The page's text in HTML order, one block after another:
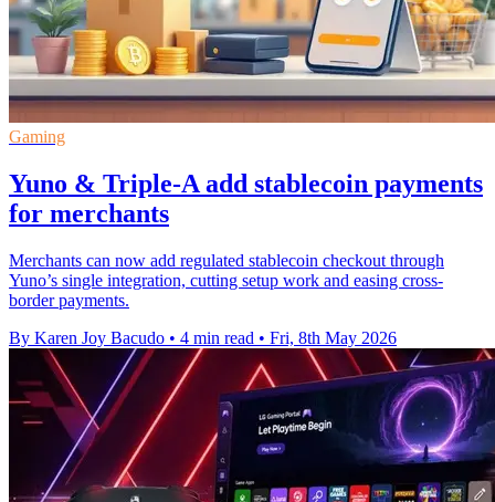
Gaming
Yuno & Triple-A add stablecoin payments
for merchants
Merchants can now add regulated stablecoin checkout through
Yuno’s single integration, cutting setup work and easing cross-
border payments.
By Karen Joy Bacudo • 4 min read • Fri, 8th May 2026